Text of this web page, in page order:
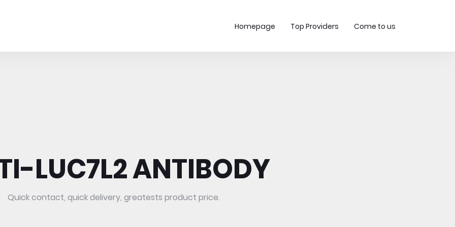
Homepage Top Providers Come to us
LUC7L2 ANTIBODY
Quick contact, quick delivery, greatests product price.